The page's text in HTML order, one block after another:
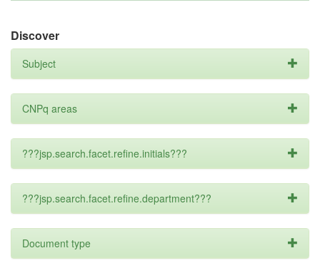
Discover
Subject
CNPq areas
???jsp.search.facet.refine.initials???
???jsp.search.facet.refine.department???
Document type